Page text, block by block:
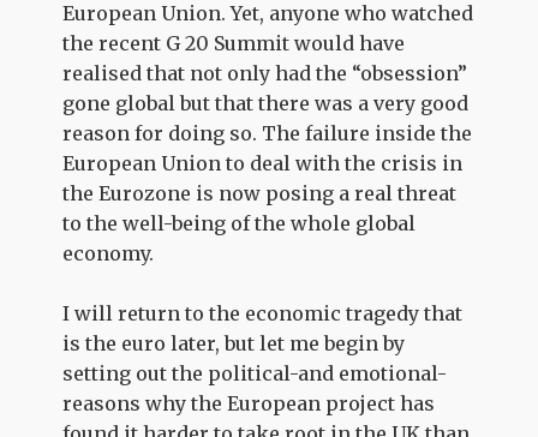
European Union. Yet, anyone who watched
the recent G 20 Summit would have
realised that not only had the “obsession”
gone global but that there was a very good
reason for doing so. The failure inside the
European Union to deal with the crisis in
the Eurozone is now posing a real threat
to the well-being of the whole global
economy.
I will return to the economic tragedy that
is the euro later, but let me begin by
setting out the political-and emotional-
reasons why the European project has